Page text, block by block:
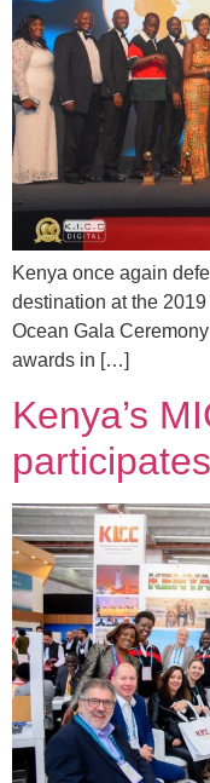
Kenya once again
destination at the
Ocean Gala
awards in […]
Kenya’s